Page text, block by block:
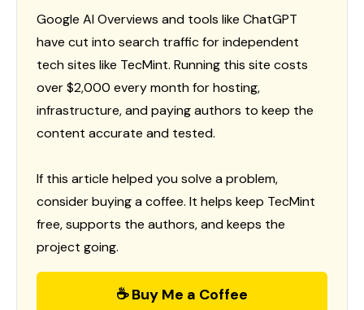
Google AI Overviews and tools like ChatGPT
have cut into search traffic for independent
tech sites like TecMint. Running this site costs
over $2,000 every month for hosting,
infrastructure, and paying authors to keep the
content accurate and tested.
If this article helped you solve a problem,
consider buying a coffee. It helps keep TecMint
free, supports the authors, and keeps the
project going.
☕ Buy Me a Coffee